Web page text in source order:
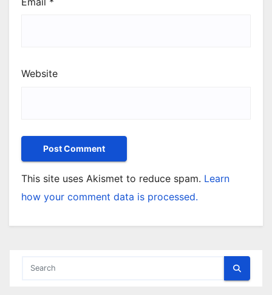
Website
This site uses Akismet to reduce spam. Learn
how your comment data is processed.